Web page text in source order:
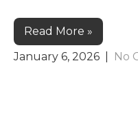
Read More »
January 6, 2026
No